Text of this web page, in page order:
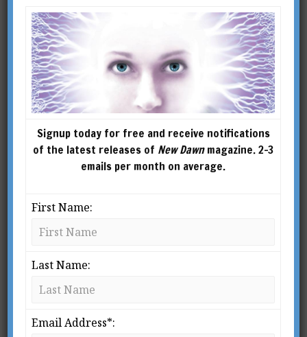
Signup today for free and receive notifications
of the latest releases of New Dawnmagazine. 2-3
emails per month on average.
First Name:
Last Name:
Email Address*: